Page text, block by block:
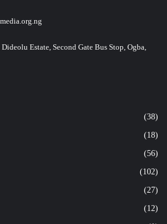
Estate, Second Gate Bus Stop, Ogba,
(38)
(18)
(56)
(102)
(27)
(12)